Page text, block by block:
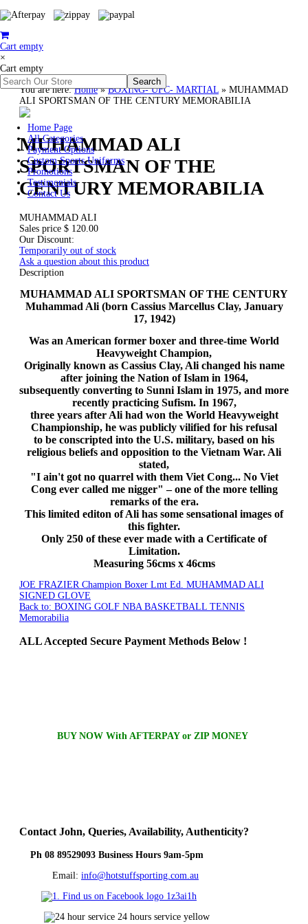
Cart empty
×
Cart empty
Home Page
All Categories
Payment Options
Custom Sports Uniforms
Promotions
Testimonials
Contact Us
You are here:Home»BOXING- UFC- MARTIAL » MUHAMMAD
ALI SPORTSMAN OF THE CENTURY MEMORABILIA
MUHAMMAD ALI
SPORTSMAN OF THE
CENTURY MEMORABILIA
MUHAMMAD ALI
Sales price $ 120.00
Our Discount:
Temporarily out of stock
Ask a question about this product
Description
MUHAMMAD ALI SPORTSMAN OF THE CENTURY
Muhammad Ali (born Cassius Marcellus Clay, January
17, 1942)
Was an American former boxer and three-time World
Heavyweight Champion,
Originally known as Cassius Clay, Ali changed his name
after joining the Nation of Islam in 1964,
subsequently converting to Sunni Islam in 1975, and more
recently practicing Sufism. In 1967,
three years after Ali had won the World Heavyweight
Championship, he was publicly vilified for his refusal
to be conscripted into the U.S. military, based on his
religious beliefs and opposition to the Vietnam War. Ali
stated,
"I ain't got no quarrel with them Viet Cong... No Viet
Cong ever called me nigger" – one of the more telling
remarks of the era.
This limited editon of Ali has some sensational images of
this fighter.
Only 250 of these ever made with a Certificate of
Limitation.
Measuring 56cmsx 46cms
JOE FRAZIER Champion Boxer Lmt Ed. MUHAMMAD ALI
SIGNED GLOVE
Back to: BOXING GOLF NBA BASKETBALL TENNIS
Memorabilia
ALLAccepted Secure Payment Methods Below !
BUY NOW With AFTERPAY or ZIP MONEY
Contact John, Queries, Availability, Authenticity?
Ph 08 89529093 Business Hours 9am-5pm
Email: info@hotstuffsporting.com.au